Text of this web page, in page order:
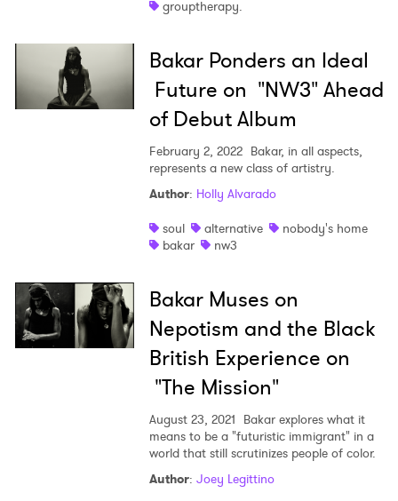
grouptherapy.
Bakar Ponders an Ideal
Future on "NW3" Ahead
of Debut Album
February 2, 2022 Bakar, in all aspects,
represents a new class of artistry.
Author: Holly Alvarado
soul
alternative
nobody's home
bakar
nw3
Bakar Muses on
Nepotism and the Black
British Experience on
"The Mission"
August 23, 2021 Bakar explores what it
means to be a "futuristic immigrant" in a
world that still scrutinizes people of color.
Author: Joey Legittino
Ones to Watch
Newsletter